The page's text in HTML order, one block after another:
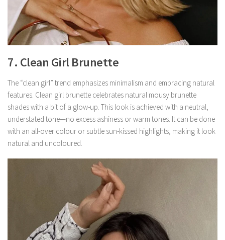
7. Clean Girl Brunette
The “clean girl” trend emphasizes minimalism and embracing natural
features. Clean girl brunette celebrates natural mousy brunette
shades with a bit of a glow-up. This look is achieved with a neutral,
understated tone—no excess ashiness or warm tones. It can be done
with an all-over colour or subtle sun-kissed highlights, making it look
natural and uncoloured.